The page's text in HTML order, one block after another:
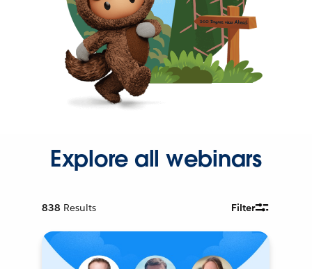
Explore all webinars
838 Results Filter